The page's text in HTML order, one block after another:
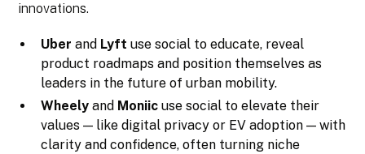
innovations.
Uber and Lyft use social to educate, reveal
product roadmaps and position themselves as
leaders in the future of urban mobility.
Wheely and Moniic use social to elevate their
values — like digital privacy or EV adoption — with
clarity and confidence, often turning niche